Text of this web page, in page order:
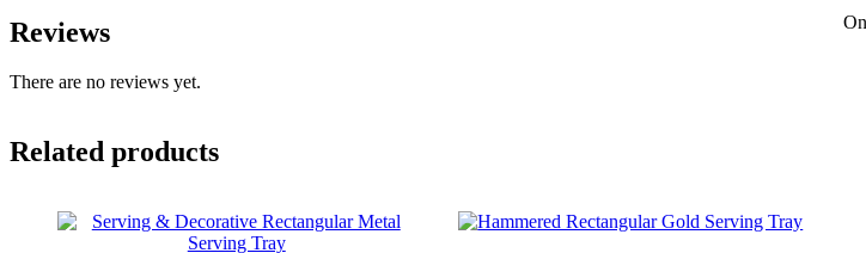
Reviews
There are no reviews yet.
Related products